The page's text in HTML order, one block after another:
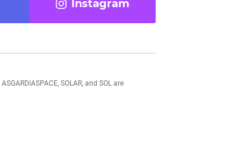
Instagram
SOLAR, and SOL are